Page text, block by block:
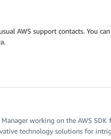
AWS support contacts. You
working on the AWS SDK
technology solutions for